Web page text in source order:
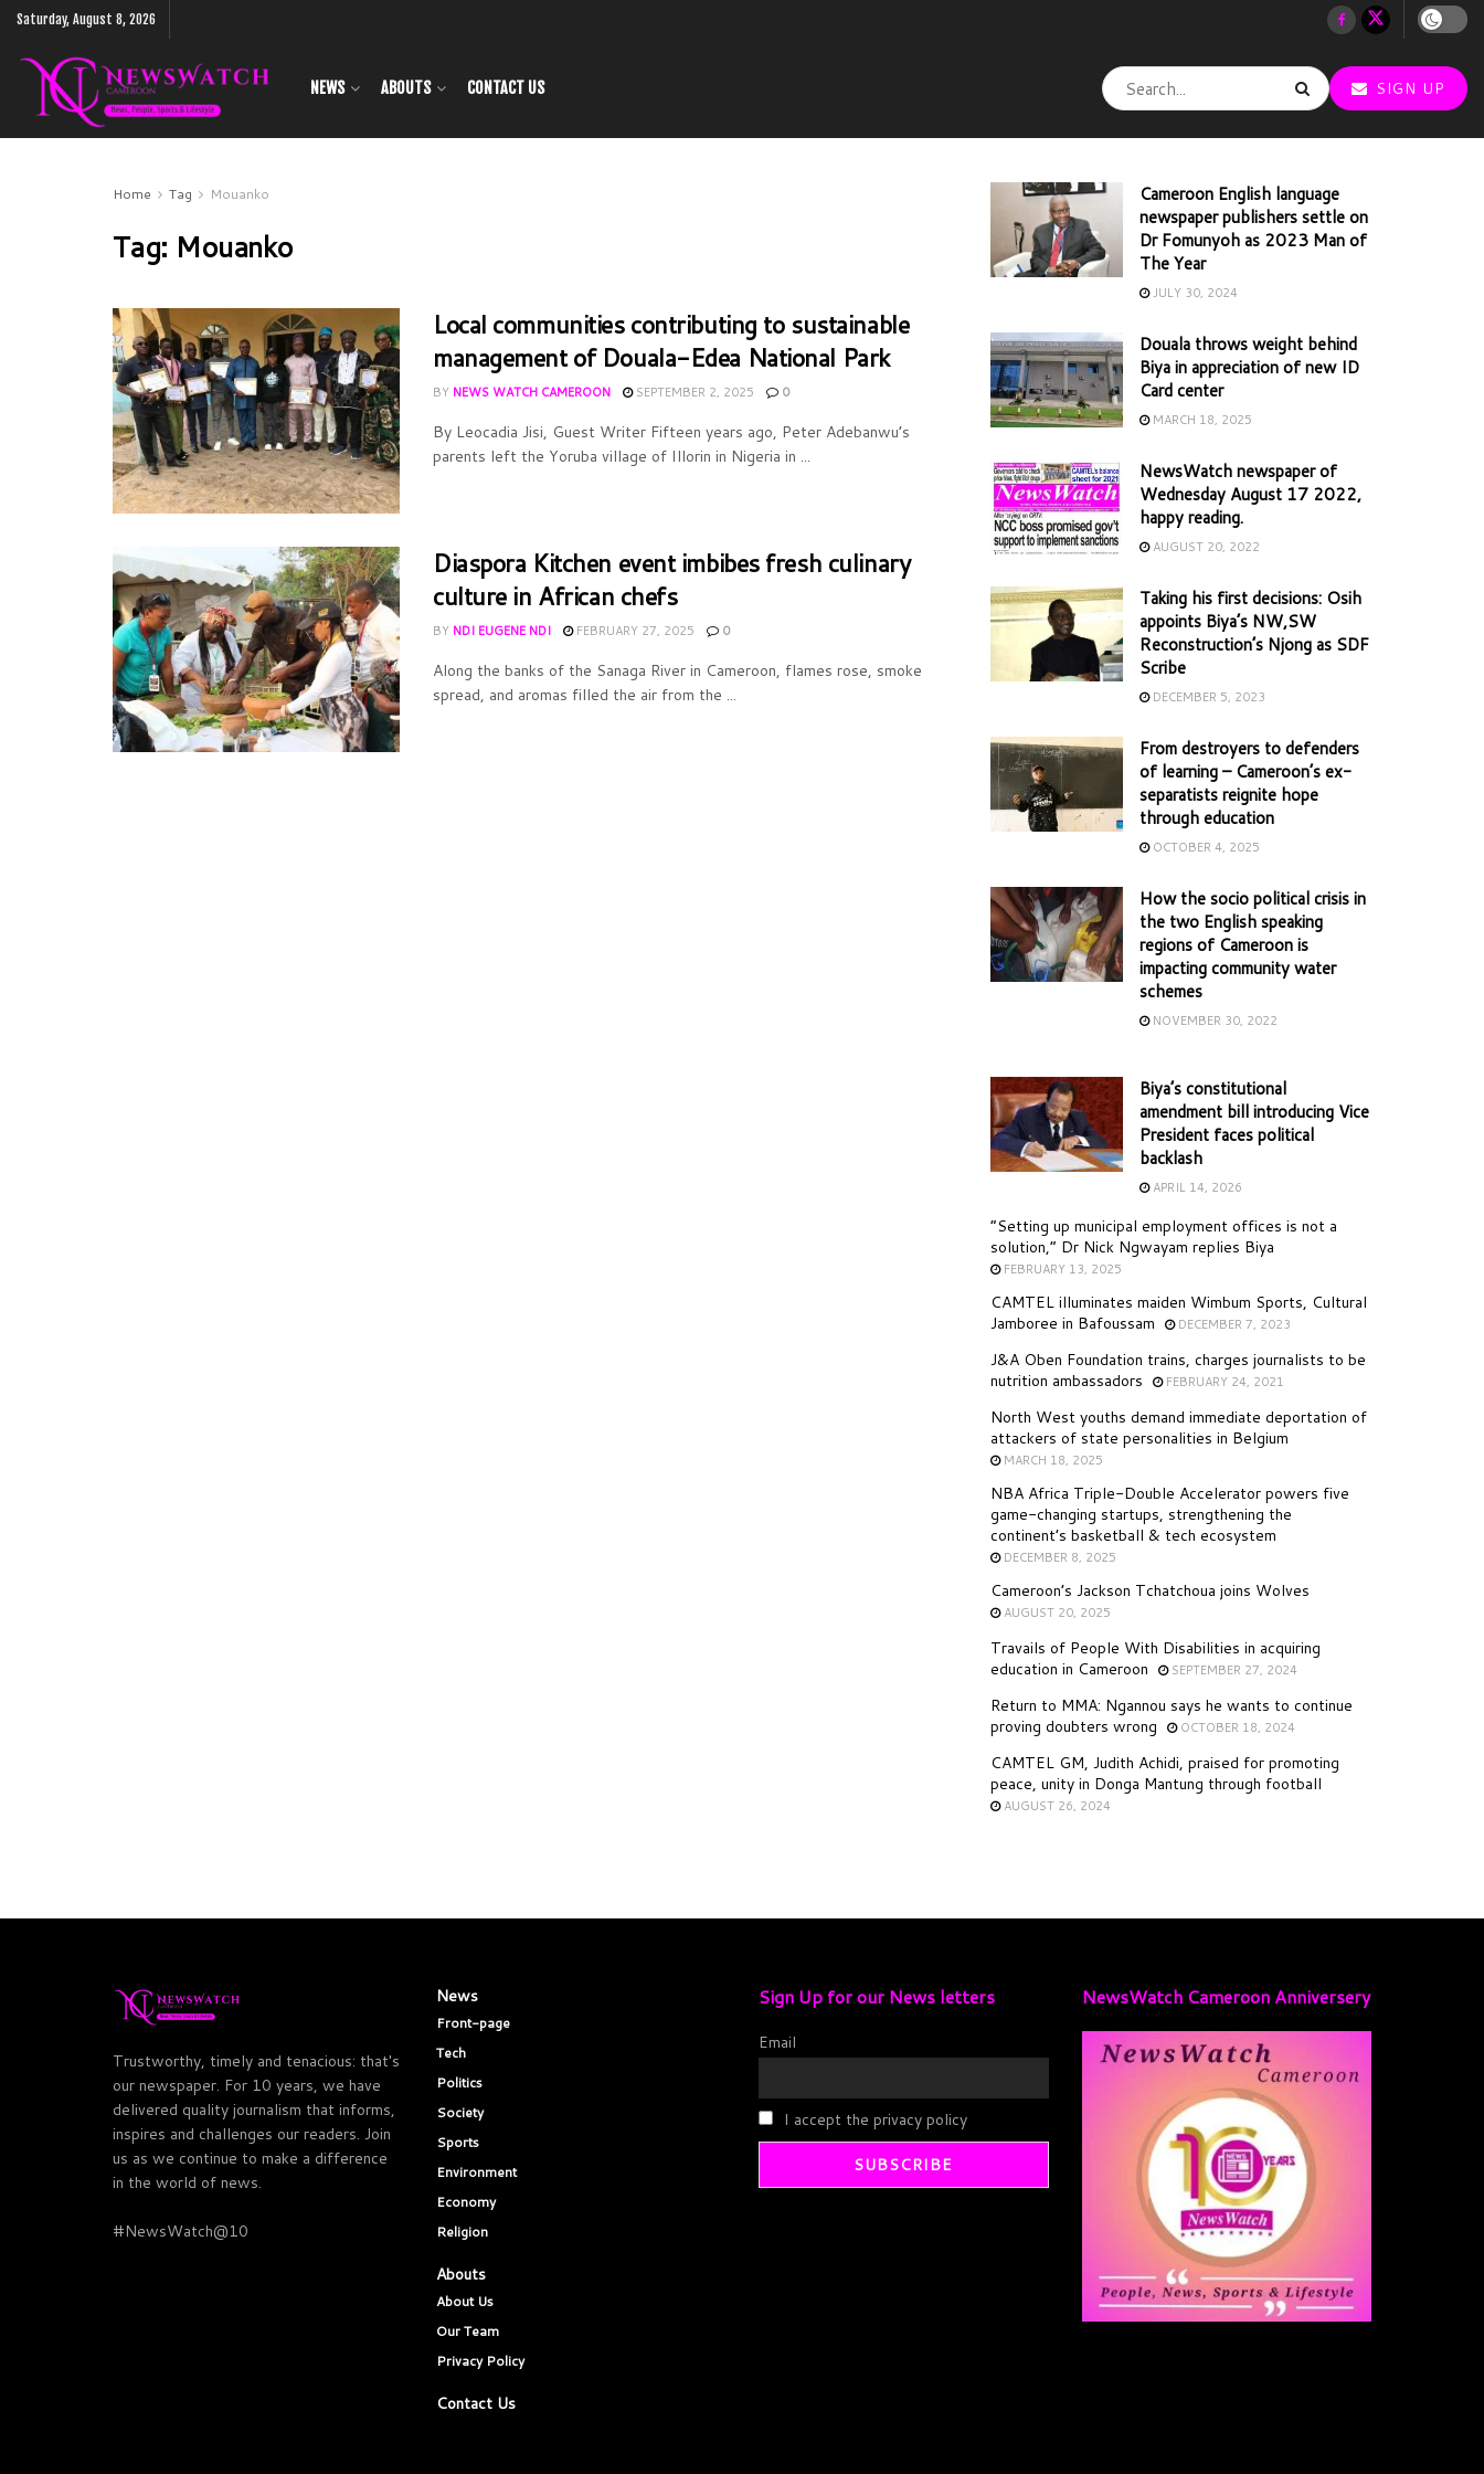
Saturday, August 8, 2026
NEWS ABOUTS CONTACT US SIGN UP
Home Tag Mouanko
Tag: Mouanko
Local communities contributing to sustainable
management of Douala-Edea National Park
BY NEWS WATCH CAMEROON SEPTEMBER 2, 2025 0
By Leocadia Jisi, Guest Writer Fifteen years ago, Peter Adebanwu’s
parents left the Yoruba village of Illorin in Nigeria in ...
Diaspora Kitchen event imbibes fresh culinary
culture in African chefs
BY NDI EUGENE NDI FEBRUARY 27, 2025 0
Along the banks of the Sanaga River in Cameroon, flames rose, smoke
spread, and aromas filled the air from the ...
Cameroon English language
newspaper publishers settle on
Dr Fomunyoh as 2023 Man of
The Year
JULY 30, 2024
Douala throws weight behind
Biya in appreciation of new ID
Card center
MARCH 18, 2025
NewsWatch newspaper of
Wednesday August 17 2022,
happy reading.
AUGUST 20, 2022
Taking his first decisions: Osih
appoints Biya’s NW,SW
Reconstruction’s Njong as SDF
Scribe
DECEMBER 5, 2023
From destroyers to defenders
of learning – Cameroon’s ex-
separatists reignite hope
through education
OCTOBER 4, 2025
How the socio political crisis in
the two English speaking
regions of Cameroon is
impacting community water
schemes
NOVEMBER 30, 2022
Biya’s constitutional
amendment bill introducing Vice
President faces political
backlash
APRIL 14, 2026
“Setting up municipal employment offices is not a
solution,” Dr Nick Ngwayam replies Biya
FEBRUARY 13, 2025
CAMTEL illuminates maiden Wimbum Sports, Cultural
Jamboree in Bafoussam
DECEMBER 7, 2023
J&A Oben Foundation trains, charges journalists to be
nutrition ambassadors
FEBRUARY 24, 2021
North West youths demand immediate deportation of
attackers of state personalities in Belgium
MARCH 18, 2025
NBA Africa Triple-Double Accelerator powers five
game-changing startups, strengthening the
continent’s basketball & tech ecosystem
DECEMBER 8, 2025
Cameroon’s Jackson Tchatchoua joins Wolves
AUGUST 20, 2025
Travails of People With Disabilities in acquiring
education in Cameroon
SEPTEMBER 27, 2024
Return to MMA: Ngannou says he wants to continue
proving doubters wrong
OCTOBER 18, 2024
CAMTEL GM, Judith Achidi, praised for promoting
peace, unity in Donga Mantung through football
AUGUST 26, 2024
Trustworthy, timely and tenacious: that's
our newspaper. For 10 years, we have
delivered quality journalism that informs,
inspires and challenges our readers. Join
us as we continue to make a difference
in the world of news.
#NewsWatch@10
News
Front-page
Tech
Politics
Society
Sports
Environment
Economy
Religion
Abouts
About Us
Our Team
Privacy Policy
Contact Us
Sign Up for our News letters
Email
I accept the privacy policy
NewsWatch Cameroon Anniversery